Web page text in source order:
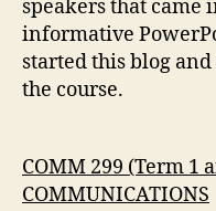
speakers that came
informative
started this blog
the course.
COMM 299 (Term 1
COMMUNICATIONS